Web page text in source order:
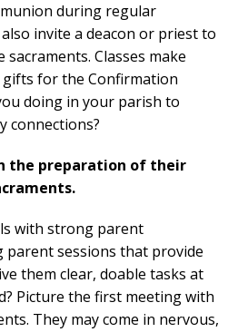
during regular
invite a deacon or priest to
Classes make
for the Confirmation
doing in your parish to
connections?
the preparation of their
with strong parent
parent sessions that provide
them clear, doable tasks at
Picture the first meeting with
They may come in nervous,